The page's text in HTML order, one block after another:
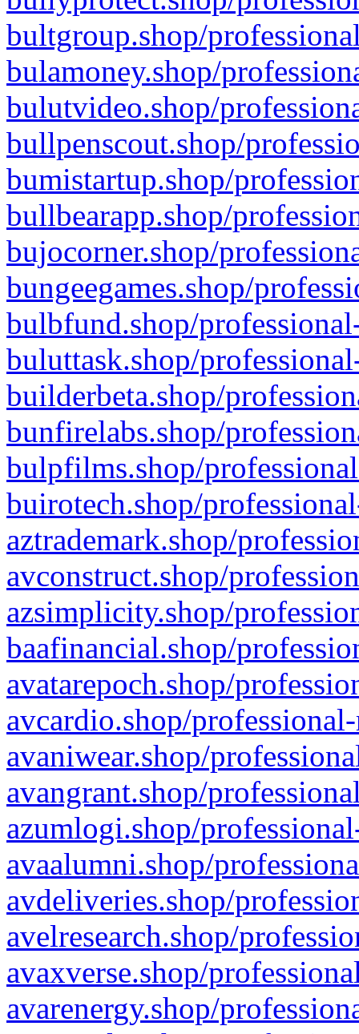
bultgroup.shop/
bulamoney.shop/
bulutvideo.shop/
bullpenscout.shop/
bumistartup.shop/
bullbearapp.shop/
bujocorner.shop/
bungeegames.shop/
bulbfund.shop/
buluttask.shop/
builderbeta.shop/
bunfirelabs.shop/
bulpfilms.shop/
buirotech.shop/
aztrademark.shop/
avconstruct.shop/
azsimplicity.shop/
baafinancial.shop/
avatarepoch.shop/
avcardio.shop/
avaniwear.shop/
avangrant.shop/
azumlogi.shop/
avaalumni.shop/
avdeliveries.shop/
avelresearch.shop/
avaxverse.shop/
avarenergy.shop/